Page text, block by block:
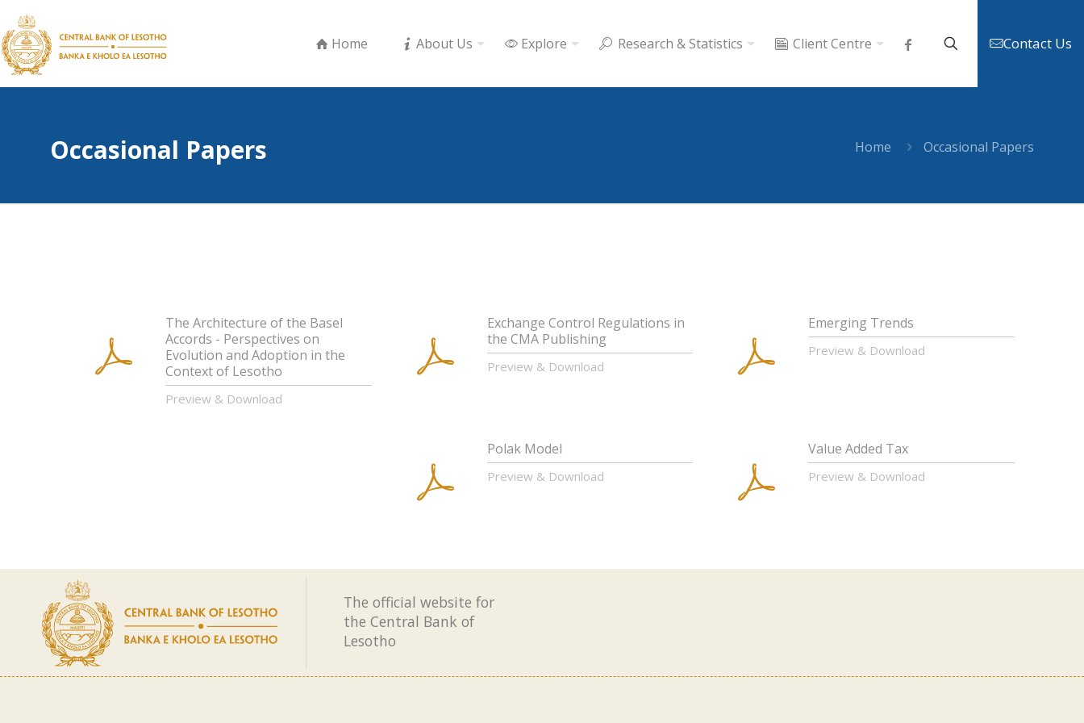
Home About Us Explore Research & Statistics Client Centre Contact Us
Occasional Papers Home Occasional Papers
The Architecture of the Basel
Accords - Perspectives on
Evolution and Adoption in the
Context of Lesotho
Preview & Download
Exchange Control Regulations in
the CMA Publishing
Preview & Download
Emerging Trends
Preview & Download
Polak Model
Preview & Download
Value Added Tax
Preview & Download
The official website for
the Central Bank of
Lesotho